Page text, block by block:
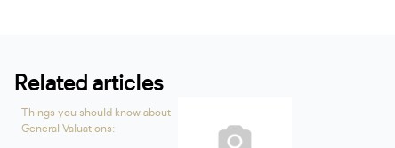
Related articles
Things you should know about
General Valuations: